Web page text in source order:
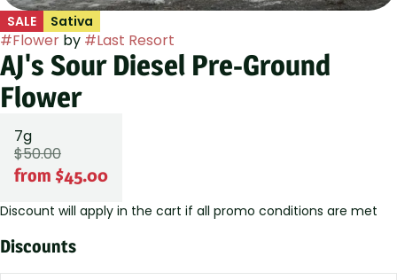
SALE Sativa
#Flower by #Last Resort
AJ's Sour Diesel Pre-Ground
Flower
7g
$50.00
from $45.00
Discount will apply in the cart if all promo conditions are met
Discounts